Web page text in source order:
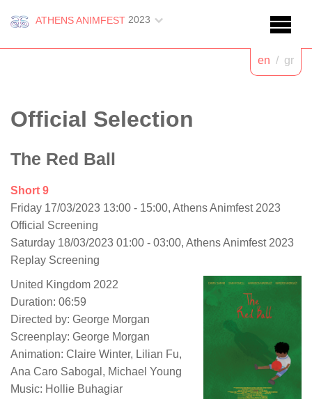
ATHENS ANIMFEST 2023
en / gr
Official Selection
The Red Ball
Short 9
Friday 17/03/2023 13:00 - 15:00, Athens Animfest 2023
Official Screening
Saturday 18/03/2023 01:00 - 03:00, Athens Animfest 2023
Replay Screening
United Kingdom 2022
Duration: 06:59
Directed by: George Morgan
Screenplay: George Morgan
Animation: Claire Winter, Lilian Fu,
Ana Caro Sabogal, Michael Young
Music: Hollie Buhagiar